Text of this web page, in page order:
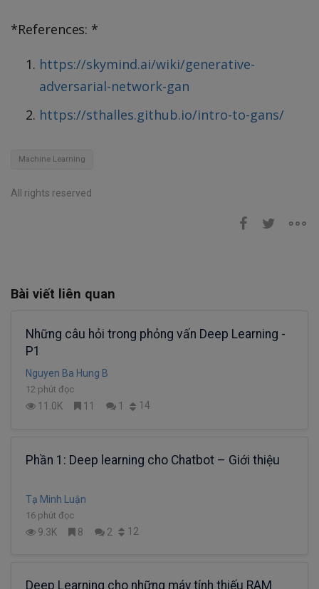
*References: *
https://skymind.ai/wiki/generative-
adversarial-network-gan
https://sthalles.github.io/intro-to-gans/
Machine Learning
All rights reserved
Bài viết liên quan
Những câu hỏi trong phỏng vấn Deep Learning -
P1
Nguyen Ba Hung B
12 phút đọc
11.0K 11 1 14
Phần 1: Deep learning cho Chatbot – Giới thiệu
Tạ Minh Luận
16 phút đọc
9.3K 8 2 12
Deep Learning cho những máy tính thiếu RAM